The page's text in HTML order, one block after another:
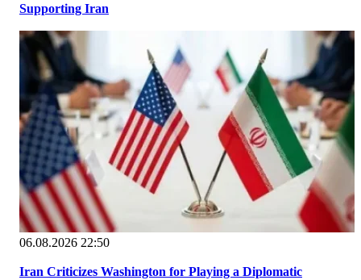
Supporting Iran
06.08.2026 22:50
Iran Criticizes Washington for Playing a Diplomatic